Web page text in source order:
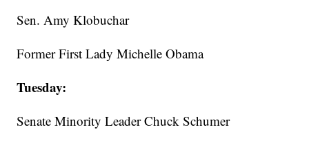
Sen. Amy Klobuchar
Former First Lady Michelle Obama
Tuesday:
Senate Minority Leader Chuck Schumer